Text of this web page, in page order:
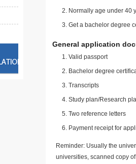
Normally age under 40
Get a bachelor degree
General application
Valid passport
Bachelor degree
Transcripts
Study plan/Research
Two reference letters
Payment receipt for
Reminder: Usually the
universities, scanned copy